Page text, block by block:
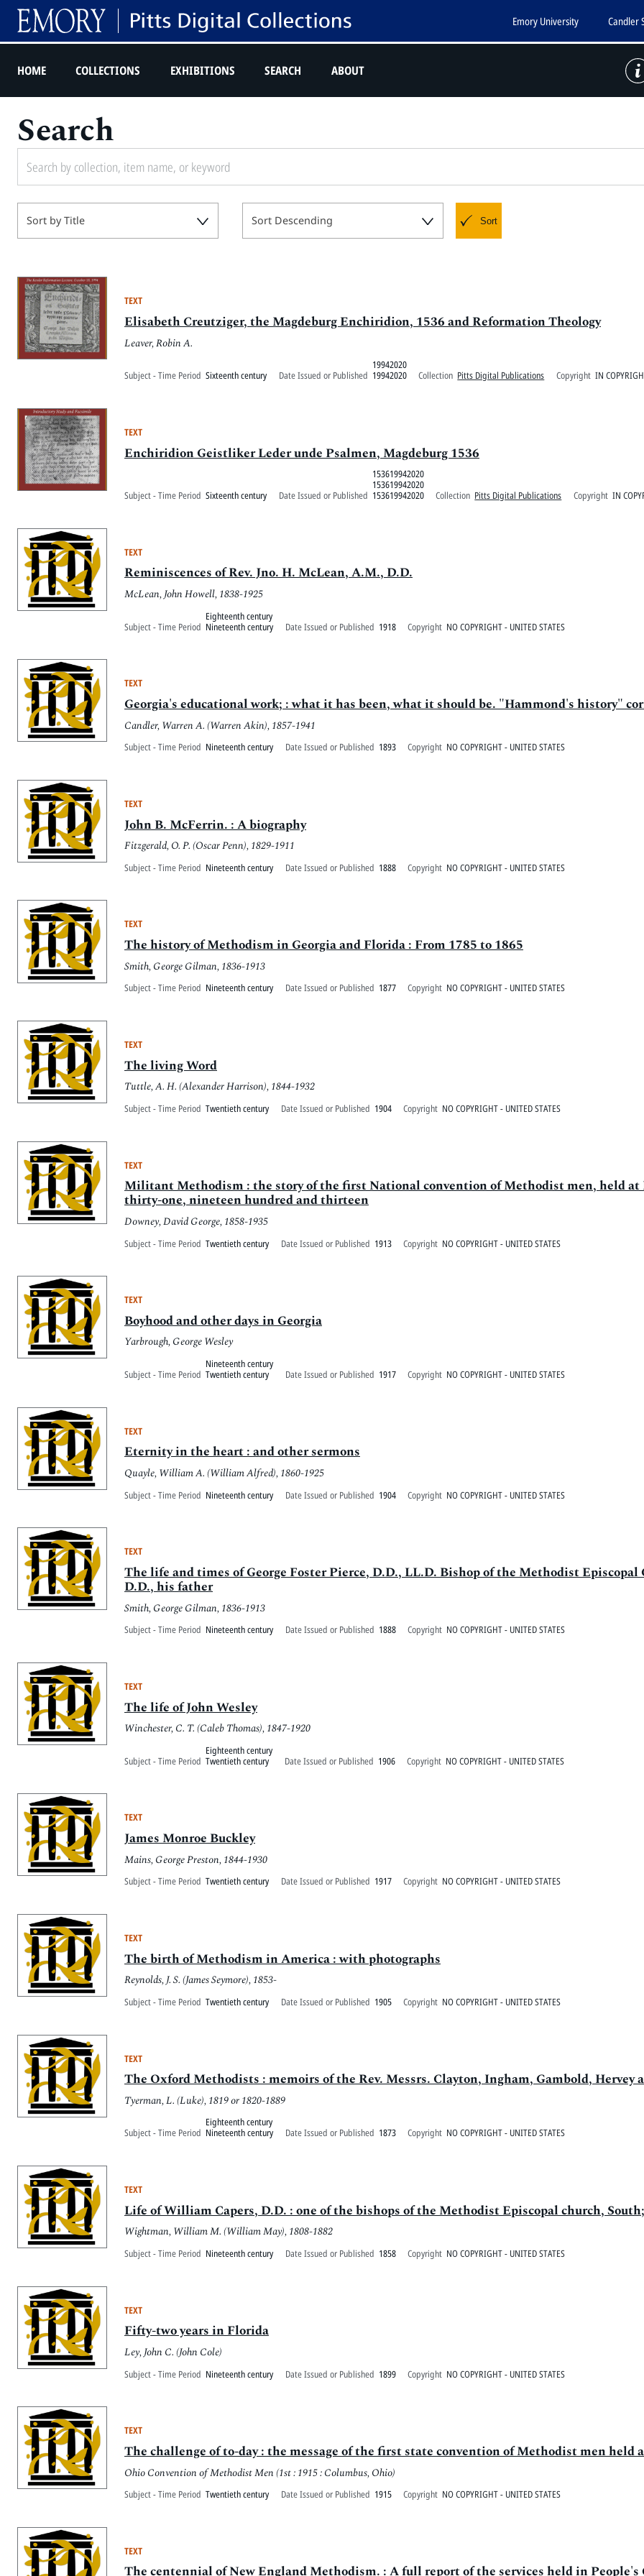
Emory University Candler
HOME COLLECTIONS EXHIBITIONS SEARCH ABOUT
Search
Sort by Title Sort Descending Sort
TEXT
Elisabeth Creutziger, the Magdeburg Enchiridion, 1536 and Reformation Theology
Leaver, Robin A.
Subject - Time Period Sixteenth century Date Issued or Published
19942020
19942020
Collection Pitts Digital Publications Copyright IN
TEXT
Enchiridion Geistliker Leder unde Psalmen, Magdeburg 1536
Subject - Time Period Sixteenth century Date Issued or Published
153619942020
153619942020
153619942020
Collection Pitts Digital Publications Copyright IN
TEXT
Reminiscences of Rev. Jno. H. McLean, A.M., D.D.
McLean, John Howell, 1838-1925
Subject - Time Period
Eighteenth century
Nineteenth century
Date Issued or Published 1918 Copyright NO COPYRIGHT - UNITED STATES
TEXT
Georgia's educational work; : what it has been, what it should be. "Hammond's history"
Candler, Warren A. (Warren Akin), 1857-1941
Subject - Time Period Nineteenth century Date Issued or Published 1893 Copyright NO COPYRIGHT - UNITED STATES
TEXT
John B. McFerrin. : A biography
Fitzgerald, O. P. (Oscar Penn), 1829-1911
Subject - Time Period Nineteenth century Date Issued or Published 1888 Copyright NO COPYRIGHT - UNITED STATES
TEXT
The history of Methodism in Georgia and Florida : From 1785 to 1865
Smith, George Gilman, 1836-1913
Subject - Time Period Nineteenth century Date Issued or Published 1877 Copyright NO COPYRIGHT - UNITED STATES
TEXT
The living Word
Tuttle, A. H. (Alexander Harrison), 1844-1932
Subject - Time Period Twentieth century Date Issued or Published 1904 Copyright NO COPYRIGHT - UNITED STATES
TEXT
Militant Methodism : the story of the first National convention of Methodist men, held
thirty-one, nineteen hundred and thirteen
Downey, David George, 1858-1935
Subject - Time Period Twentieth century Date Issued or Published 1913 Copyright NO COPYRIGHT - UNITED STATES
TEXT
Boyhood and other days in Georgia
Yarbrough, George Wesley
Subject - Time Period
Nineteenth century
Twentieth century
Date Issued or Published 1917 Copyright NO COPYRIGHT - UNITED STATES
TEXT
Eternity in the heart : and other sermons
Quayle, William A. (William Alfred), 1860-1925
Subject - Time Period Nineteenth century Date Issued or Published 1904 Copyright NO COPYRIGHT - UNITED STATES
TEXT
The life and times of George Foster Pierce, D.D., LL.D. Bishop of the Methodist
D.D., his father
Smith, George Gilman, 1836-1913
Subject - Time Period Nineteenth century Date Issued or Published 1888 Copyright NO COPYRIGHT - UNITED STATES
TEXT
The life of John Wesley
Winchester, C. T. (Caleb Thomas), 1847-1920
Subject - Time Period
Eighteenth century
Twentieth century
Date Issued or Published 1906 Copyright NO COPYRIGHT - UNITED STATES
TEXT
James Monroe Buckley
Mains, George Preston, 1844-1930
Subject - Time Period Twentieth century Date Issued or Published 1917 Copyright NO COPYRIGHT - UNITED STATES
TEXT
The birth of Methodism in America : with photographs
Reynolds, J. S. (James Seymore), 1853-
Subject - Time Period Twentieth century Date Issued or Published 1905 Copyright NO COPYRIGHT - UNITED STATES
TEXT
The Oxford Methodists : memoirs of the Rev. Messrs. Clayton, Ingham, Gambold,
Tyerman, L. (Luke), 1819 or 1820-1889
Subject - Time Period
Eighteenth century
Nineteenth century
Date Issued or Published 1873 Copyright NO COPYRIGHT - UNITED STATES
TEXT
Life of William Capers, D.D. : one of the bishops of the Methodist Episcopal church,
Wightman, William M. (William May), 1808-1882
Subject - Time Period Nineteenth century Date Issued or Published 1858 Copyright NO COPYRIGHT - UNITED STATES
TEXT
Fifty-two years in Florida
Ley, John C. (John Cole)
Subject - Time Period Nineteenth century Date Issued or Published 1899 Copyright NO COPYRIGHT - UNITED STATES
TEXT
The challenge of to-day : the message of the first state convention of Methodist men held
Ohio Convention of Methodist Men (1st : 1915 : Columbus, Ohio)
Subject - Time Period Twentieth century Date Issued or Published 1915 Copyright NO COPYRIGHT - UNITED STATES
TEXT
The centennial of New England Methodism. : A full report of the services held in